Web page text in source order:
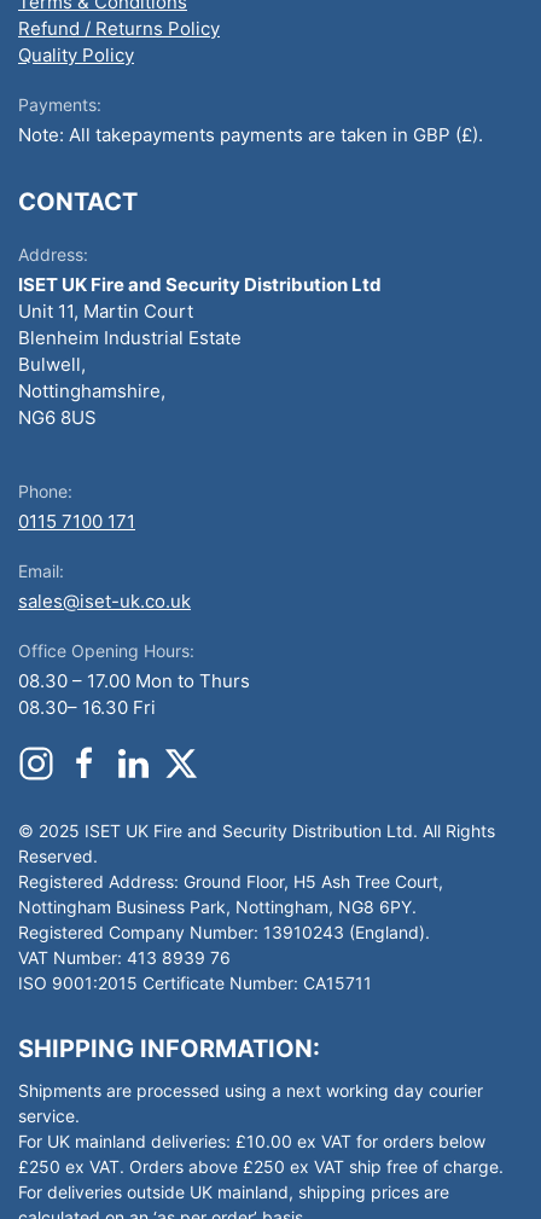
Refund / Returns Policy
Quality Policy
Payments:
Note: All takepayments payments are taken in GBP (£).
CONTACT
Address:
ISET UK Fire and Security Distribution Ltd
Unit 11, Martin Court
Blenheim Industrial Estate
Bulwell,
Nottinghamshire,
NG6 8US
Phone:
0115 7100 171
Email:
sales@iset-uk.co.uk
Office Opening Hours:
08.30 – 17.00 Mon to Thurs
08.30– 16.30 Fri
© 2025 ISET UK Fire and Security Distribution Ltd. All Rights
Reserved.
Registered Address: Ground Floor, H5 Ash Tree Court,
Nottingham Business Park, Nottingham, NG8 6PY.
Registered Company Number: 13910243 (England).
VAT Number: 413 8939 76
ISO 9001:2015 Certificate Number: CA15711
SHIPPING INFORMATION:
Shipments are processed using a next working day courier
service.
For UK mainland deliveries: £10.00 ex VAT for orders below
£250 ex VAT. Orders above £250 ex VAT ship free of charge.
For deliveries outside UK mainland, shipping prices are